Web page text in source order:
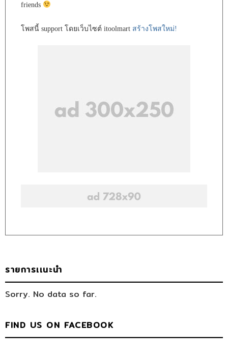
friends
โพสนี้ support โดยเว็บไซต์ itoolmart สร้างโพสใหม่!
รายการเเนะนำ
Sorry. No data so far.
FIND US ON FACEBOOK